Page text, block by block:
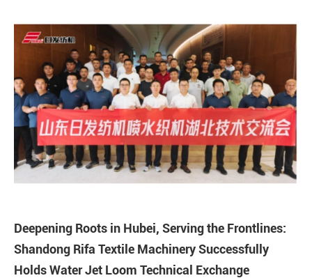
Deepening Roots in Hubei, Serving the Frontlines:
Shandong Rifa Textile Machinery Successfully
Holds Water Jet Loom Technical Exchange